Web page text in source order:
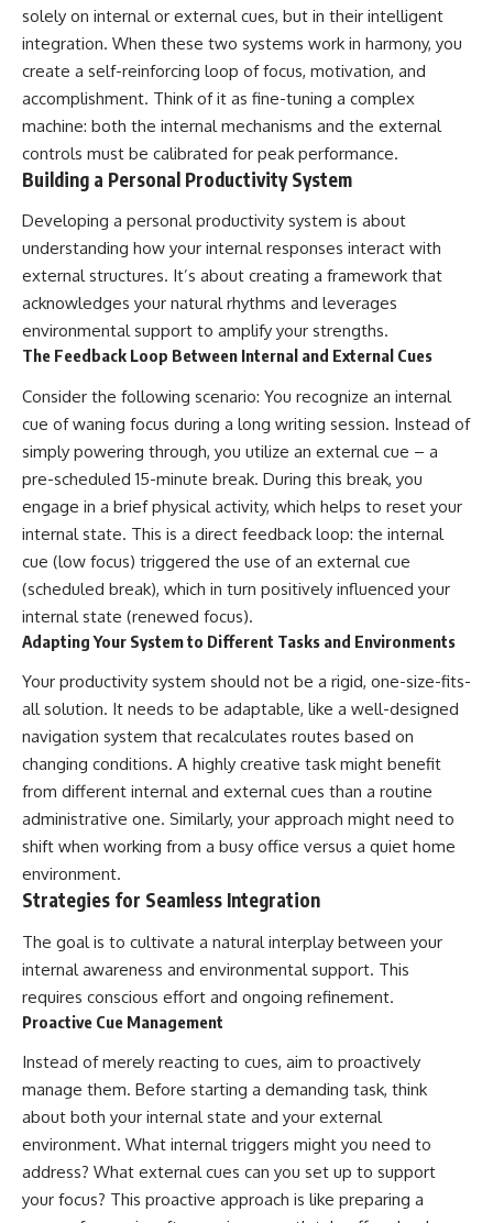
solely on internal or external cues, but in their intelligent
integration. When these two systems work in harmony, you
create a self-reinforcing loop of focus, motivation, and
accomplishment. Think of it as fine-tuning a complex
machine: both the internal mechanisms and the external
controls must be calibrated for peak performance.
Building a Personal Productivity System
Developing a personal productivity system is about
understanding how your internal responses interact with
external structures. It’s about creating a framework that
acknowledges your natural rhythms and leverages
environmental support to amplify your strengths.
The Feedback Loop Between Internal and External Cues
Consider the following scenario: You recognize an internal
cue of waning focus during a long writing session. Instead of
simply powering through, you utilize an external cue – a
pre-scheduled 15-minute break. During this break, you
engage in a brief physical activity, which helps to reset your
internal state. This is a direct feedback loop: the internal
cue (low focus) triggered the use of an external cue
(scheduled break), which in turn positively influenced your
internal state (renewed focus).
Adapting Your System to Different Tasks and Environments
Your productivity system should not be a rigid, one-size-fits-
all solution. It needs to be adaptable, like a well-designed
navigation system that recalculates routes based on
changing conditions. A highly creative task might benefit
from different internal and external cues than a routine
administrative one. Similarly, your approach might need to
shift when working from a busy office versus a quiet home
environment.
Strategies for Seamless Integration
The goal is to cultivate a natural interplay between your
internal awareness and environmental support. This
requires conscious effort and ongoing refinement.
Proactive Cue Management
Instead of merely reacting to cues, aim to proactively
manage them. Before starting a demanding task, think
about both your internal state and your external
environment. What internal triggers might you need to
address? What external cues can you set up to support
your focus? This proactive approach is like preparing a